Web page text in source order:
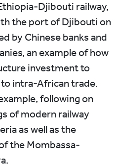
Djibouti railway,
the port of Djibouti on
by Chinese banks and
an example of how
investment to
intra-African trade.
following on
of modern railway
as well as the
the Mombassa-